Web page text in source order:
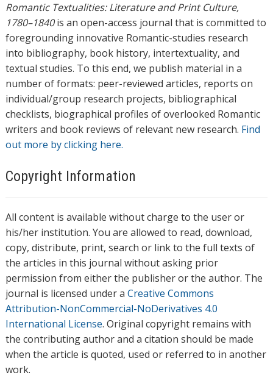
Romantic Textualities: Literature and Print Culture,
1780–1840is an open-access journal that is committed to
foregrounding innovative Romantic-studies research
into bibliography, book history, intertextuality, and
textual studies. To this end, we publish material in a
number of formats: peer-reviewed articles, reports on
individual/group research projects, bibliographical
checklists, biographical profiles of overlooked Romantic
writers and book reviews of relevant new research. Find
out more by clicking here.
Copyright Information
All content is available without charge to the user or
his/her institution. You are allowed to read, download,
copy, distribute, print, search or link to the full texts of
the articles in this journal without asking prior
permission from either the publisher or the author. The
journal is licensed under a Creative Commons
Attribution-NonCommercial-NoDerivatives 4.0
International License. Original copyright remains with
the contributing author and a citation should be made
when the article is quoted, used or referred to in another
work.